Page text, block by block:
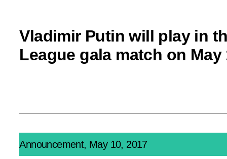
Vladimir Putin will play in
League gala match on May
Announcement, May 10, 2017